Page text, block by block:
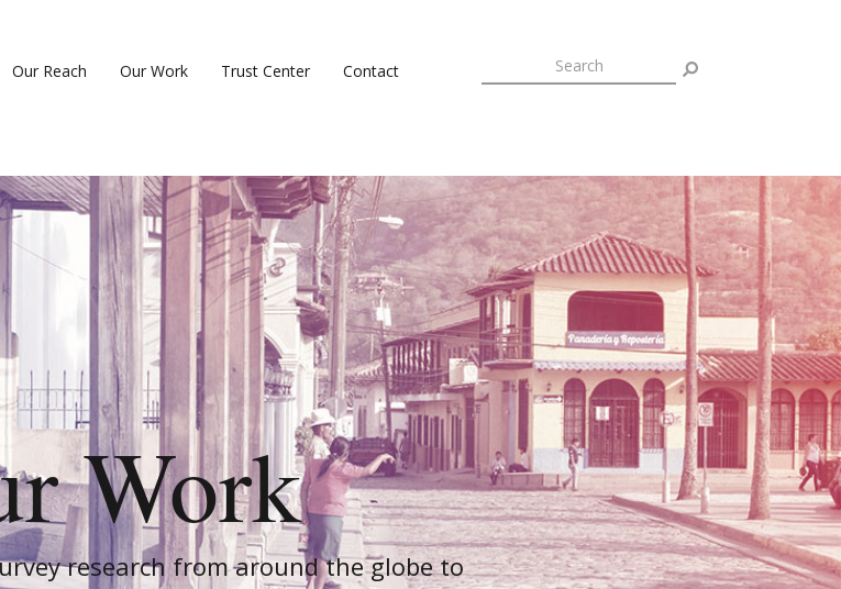
Our Reach Our Work Trust Center Contact
Work
research from around the globe to